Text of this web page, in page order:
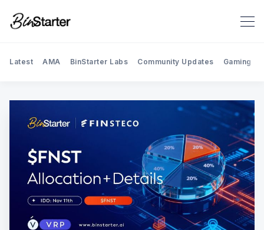
Search BinStarter Blog &
Latest AMA BinStarter Labs Community Updates Gaming